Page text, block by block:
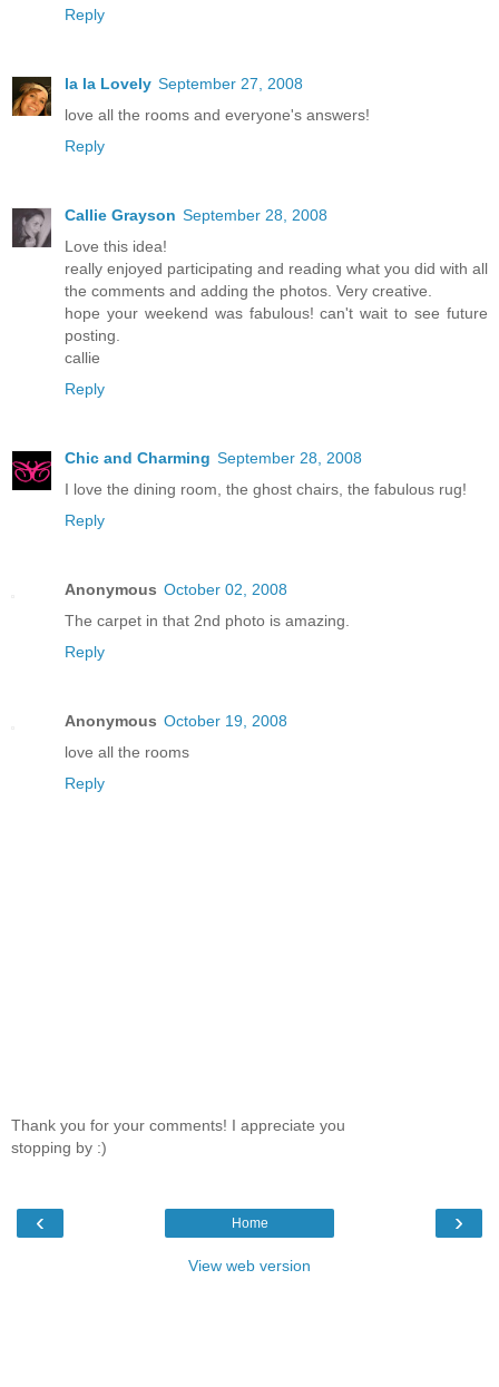
Reply
la la Lovely September 27, 2008
love all the rooms and everyone's answers!
Reply
Callie Grayson September 28, 2008
Love this idea!
really enjoyed participating and reading what you did with all
the comments and adding the photos. Very creative.
hope your weekend was fabulous! can't wait to see future
posting.
callie
Reply
Chic and Charming September 28, 2008
I love the dining room, the ghost chairs, the fabulous rug!
Reply
Anonymous October 02, 2008
The carpet in that 2nd photo is amazing.
Reply
Anonymous October 19, 2008
love all the rooms
Reply
Thank you for your comments! I appreciate you
stopping by :)
‹ ›
Home
View web version